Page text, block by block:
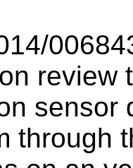
review
sensor
through